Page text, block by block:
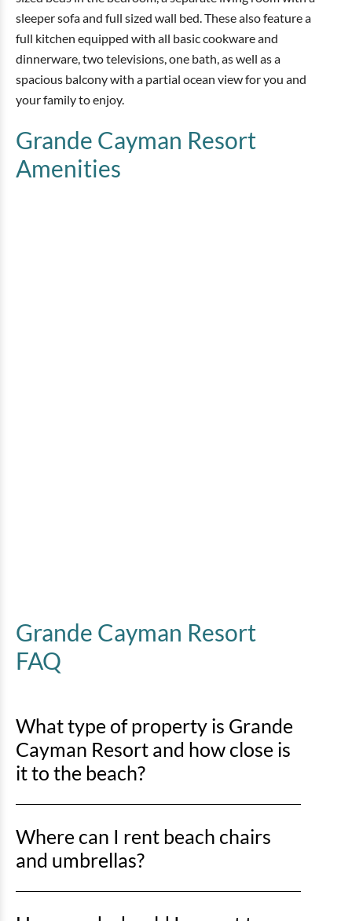
sleeper sofa and full sized wall bed. These also feature a
full kitchen equipped with all basic cookware and
dinnerware, two televisions, one bath, as well as a
spacious balcony with a partial ocean view for you and
your family to enjoy.
Grande Cayman Resort
Amenities
Grande Cayman Resort
FAQ
What type of property is Grande
Cayman Resort and how close is
it to the beach?
you’ll be right on the sand with direct beach access
just steps away.
Where can I rent beach chairs
and umbrellas?